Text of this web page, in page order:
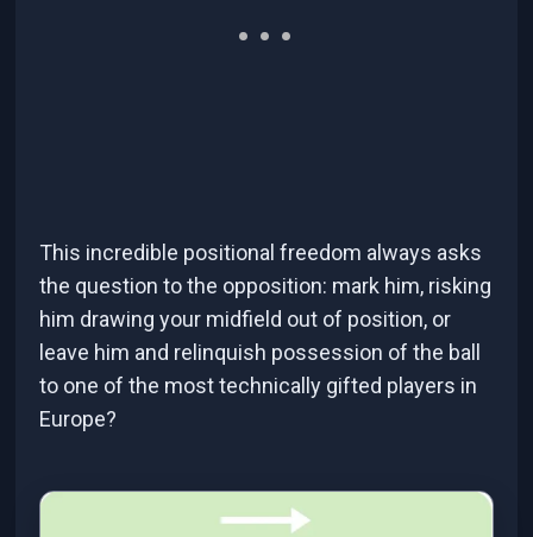
This incredible positional freedom always asks
the question to the opposition: mark him, risking
him drawing your midfield out of position, or
leave him and relinquish possession of the ball
to one of the most technically gifted players in
Europe?